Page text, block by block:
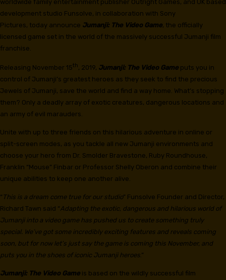
worldwide family entertainment publisher Outright Games, and UK based
development studio Funsolve, in collaboration with Sony
Pictures, today announce Jumanji: The Video Game, the officially
licensed game set in the world of the massively successful Jumanji film
franchise.
Releasing November 15th, 2019, Jumanji: The Video Game puts you in
control of Jumanji’s greatest heroes as they seek to find the precious
Jewels of Jumanji, save the world and find a way home. What’s stopping
them? Only a deadly array of exotic creatures, dangerous locations and
an army of evil marauders.
Unite with up to three friends on this hilarious adventure in online or
split-screen modes, as you tackle all new Jumanji environments and
choose your hero from Dr. Smolder Bravestone, Ruby Roundhouse,
Franklin “Mouse” Finbar or Professor Shelly Oberon and combine their
unique abilities to keep one another alive.
“ This is a dream come true for our studio” Funsolve Founder and Director,
Richard Tawn said “Adapting the exotic, dangerous and hilarious world of
Jumanji into a video game has pushed us to create something truly
special. We’ve got some incredibly exciting features and reveals coming
soon, but for now let’s just say the game is coming this November, and
puts you in the shoes of iconic Jumanji heroes .”
Jumanji: The Video Game is based on the wildly successful film